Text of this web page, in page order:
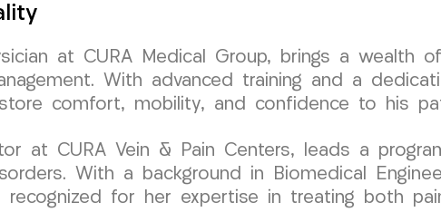
at CURA Medical Group, brings a wealth
With advanced training and a
comfort, mobility, and confidence to his
at CURA Vein & Pain Centers, leads a
With a background in Biomedical
recognized for her expertise in treating both